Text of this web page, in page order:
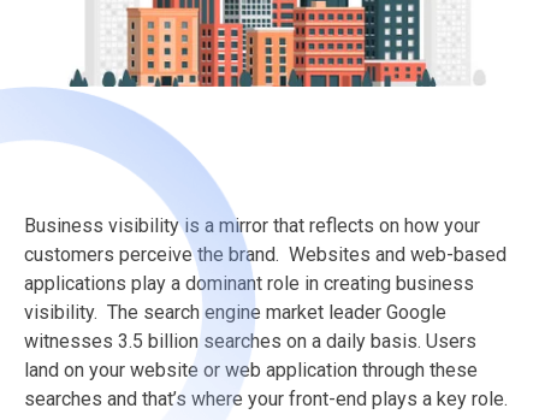
Business visibility is a mirror that reflects on how your
customers perceive the brand. Websites and web-based
applications play a dominant role in creating business
visibility. The search engine market leader Google
witnesses 3.5 billion searches on a daily basis. Users
land on your website or web application through these
searches and that’s where your front-end plays a key role.